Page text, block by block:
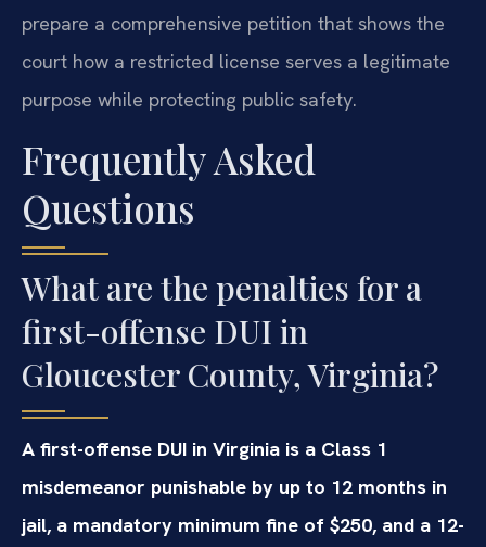
prepare a comprehensive petition that shows the
court how a restricted license serves a legitimate
purpose while protecting public safety.
Frequently Asked
Questions
What are the penalties for a
first-offense DUI in
Gloucester County, Virginia?
A first-offense DUI in Virginia is a Class 1
misdemeanor punishable by up to 12 months in
jail, a mandatory minimum fine of $250, and a 12-